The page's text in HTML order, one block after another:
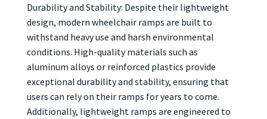
Durability and Stability: Despite their lightweight
design, modern wheelchair ramps are built to
withstand heavy use and harsh environmental
conditions. High-quality materials such as
aluminum alloys or reinforced plastics provide
exceptional durability and stability, ensuring that
users can rely on their ramps for years to come.
Additionally, lightweight ramps are engineered to